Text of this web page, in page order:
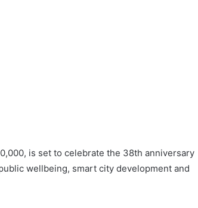
is set to celebrate the 38th anniversary
wellbeing, smart city development and